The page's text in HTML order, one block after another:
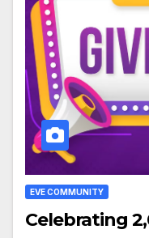
EVE COMMUNITY
Celebrating